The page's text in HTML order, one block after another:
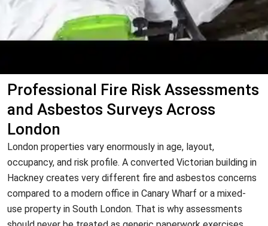
Professional Fire Risk Assessments
and Asbestos Surveys Across
London
London properties vary enormously in age, layout,
occupancy, and risk profile. A converted Victorian building in
Hackney creates very different fire and asbestos concerns
compared to a modern office in Canary Wharf or a mixed-
use property in South London. That is why assessments